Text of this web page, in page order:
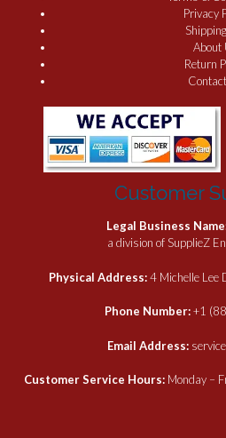
Privacy
About
Return
Customer
Legal Business
a division of SupplieZ
Physical Address:4 Michelle Lee
Phone Number:+1
Email Address:
Customer Service Hours: Monday –